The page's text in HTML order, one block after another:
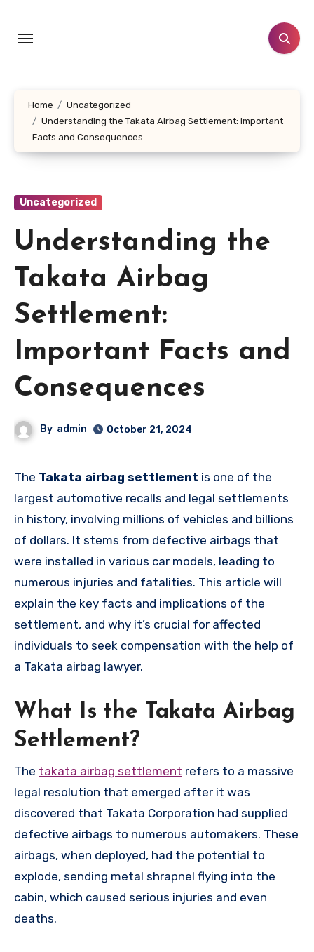
content
Home
Uncategorized
Understanding the Takata Airbag Settlement: Important
Facts and Consequences
Uncategorized
Understanding the
Takata Airbag
Settlement:
Important Facts and
Consequences
By admin October 21, 2024
The Takata airbag settlement is one of the
largest automotive recalls and legal settlements
in history, involving millions of vehicles and billions
of dollars. It stems from defective airbags that
were installed in various car models, leading to
numerous injuries and fatalities. This article will
explain the key facts and implications of the
settlement, and why it’s crucial for affected
individuals to seek compensation with the help of
a Takata airbag lawyer.
What Is the Takata Airbag
Settlement?
The takata airbag settlement refers to a massive
legal resolution that emerged after it was
discovered that Takata Corporation had supplied
defective airbags to numerous automakers. These
airbags, when deployed, had the potential to
explode, sending metal shrapnel flying into the
cabin, which caused serious injuries and even
deaths.